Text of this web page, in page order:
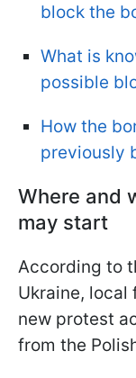
block the
What is
possible
How the
previously
Where and
may start
According to
Ukraine, local
new protest
from the